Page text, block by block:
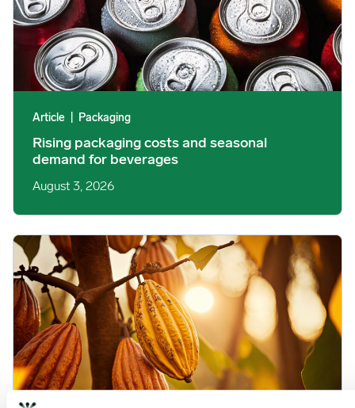
Article Packaging
Rising packaging costs and seasonal
demand for beverages
August 3, 2026
Cargill Invests in Indonesian Cocoa Sector as Weather Risks